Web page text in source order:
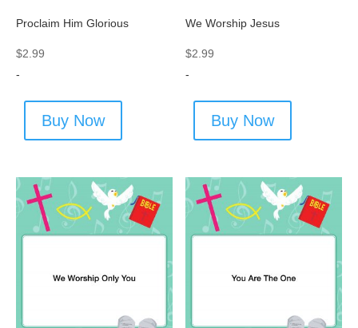
Proclaim Him Glorious
$2.99
-
Buy Now
We Worship Jesus
$2.99
-
Buy Now